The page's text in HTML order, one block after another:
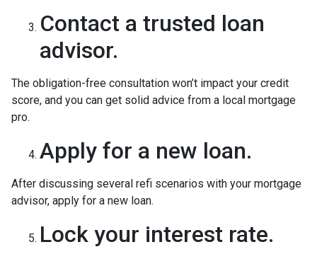
Contact a trusted loan
advisor.
The obligation-free consultation won’t impact your credit
score, and you can get solid advice from a local mortgage
pro.
Apply for a new loan.
After discussing several refi scenarios with your mortgage
advisor, apply for a new loan.
Lock your interest rate.